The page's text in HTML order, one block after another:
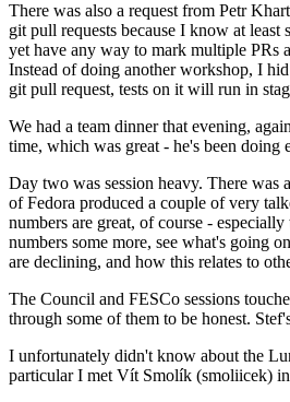
There was also a request from Petr
git pull requests because I know at
yet have any way to mark multiple PRs
Instead of doing another workshop, I
git pull request, tests on it will run in
We had a team dinner that evening,
time, which was great - he's been
Day two was session heavy. There
of Fedora produced a couple of very
numbers are great, of course -
numbers some more, see what's going
are declining, and how this relates to
The Council and FESCo sessions
through some of them to be honest.
I unfortunately didn't know about the
particular I met Vít Smolík (smoliicek)